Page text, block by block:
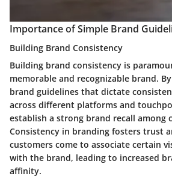
Importance of Simple Brand
Building Brand Consistency
Building brand consistency is
memorable and recognizable brand.
brand guidelines that dictate
across different platforms and
establish a strong brand recall among
Consistency in branding fosters trust
customers come to associate certain
with the brand, leading to increased
affinity.